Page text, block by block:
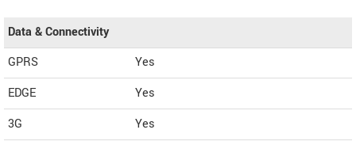
Data & Connectivity
GPRS
Yes
EDGE
Yes
3G
Yes